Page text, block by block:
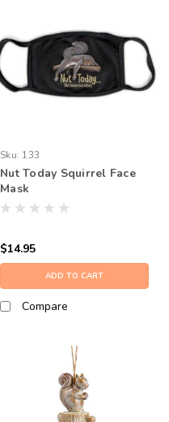
Sku: 133
Nut Today Squirrel Face
Mask
$14.95
ADD TO CART
Compare